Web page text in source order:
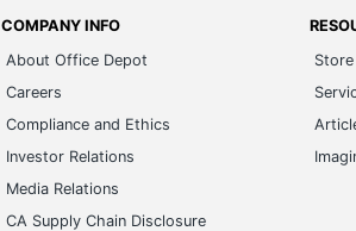
COMPANY INFO
About Office Depot
Careers
Compliance and Ethics
Investor Relations
Media Relations
CA Supply Chain Disclosure